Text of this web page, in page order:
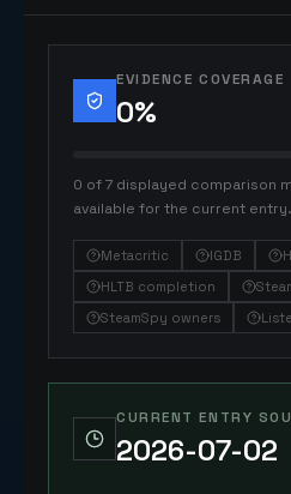
EVIDENCE COVERAGE
0%
0 of 7 displayed comparison
available for the current entry.
Metacritic IGDB
HLTB completion
SteamSpy owners
CURRENT ENTRY
2026-07-02